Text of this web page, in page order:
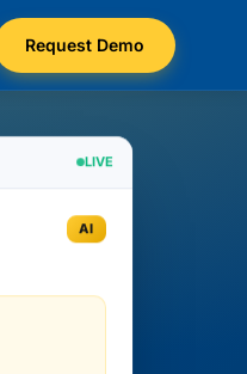
Request Demo
LIVE
AI